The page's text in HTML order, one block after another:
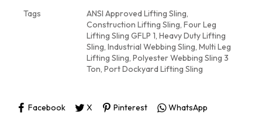
Tags
ANSI Approved Lifting Sling,
Construction Lifting Sling, Four Leg
Lifting Sling GFLP 1, Heavy Duty Lifting
Sling, Industrial Webbing Sling, Multi Leg
Lifting Sling, Polyester Webbing Sling 3
Ton, Port Dockyard Lifting Sling
Facebook X Pinterest WhatsApp